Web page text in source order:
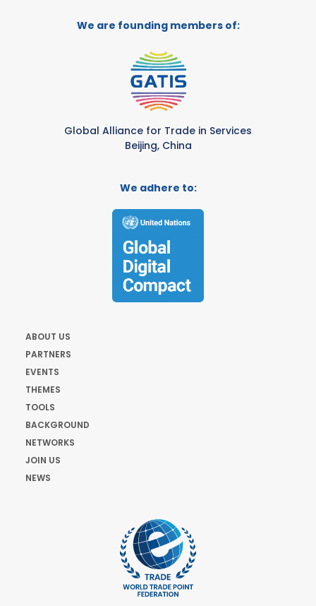
We are founding members of:
Global Alliance for Trade in Services
Beijing, China
We adhere to:
ABOUT US
PARTNERS
EVENTS
THEMES
TOOLS
BACKGROUND
NETWORKS
JOIN US
NEWS